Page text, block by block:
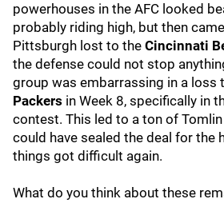
powerhouses in the AFC looked
probably riding high, but then
Pittsburgh lost to the Cincinnati
the defense could not stop
group was embarrassing in a loss
Packers in Week 8, specifically in
contest. This led to a ton of
could have sealed the deal for the
things got difficult again.
What do you think about these